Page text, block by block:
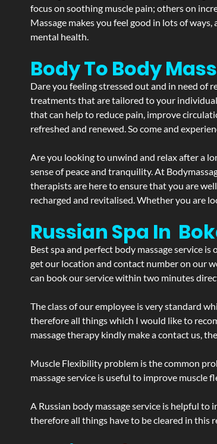
focus on soothing muscle pain; others on
Massage makes you feel good in lots of
mental health.
Body To Body
Dare you feeling stressed out and in need of
treatments that are tailored to your individual
that can help to reduce pain, improve
refreshed and renewed. So come and
Are you looking to unwind and relax after a
sense of peace and tranquility. At
therapists are here to ensure that you are
recharged and revitalised. Whether you are
Russian Spa In
Best spa and perfect body massage service is
get our location and contact number on our
can book our service within two minutes
The class of our employee is very standard
therefore all things which I would like to
massage therapy kindly make a contact us,
Muscle Flexibility problem is the common
massage service is useful to improve
A Russian body massage service is helpful
therefore all things have to be cleared in this